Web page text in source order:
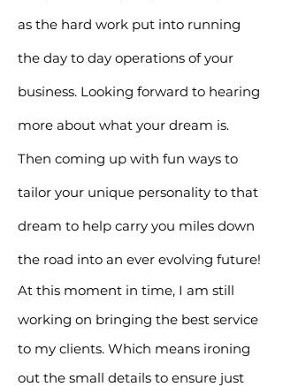
as the hard work put into running
the day to day operations of your
business. Looking forward to hearing
more about what your dream is.
Then coming up with fun ways to
tailor your unique personality to that
dream to help carry you miles down
the road into an ever evolving future!
At this moment in time, I am still
working on bringing the best service
to my clients. Which means ironing
out the small details to ensure just